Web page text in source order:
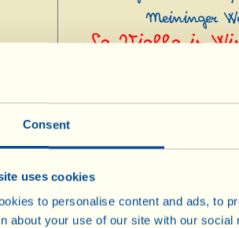
Consent
uses cookies
to personalise content and ads, to
about your use of our site with our
Meininger
La Vialla is
(Here you can